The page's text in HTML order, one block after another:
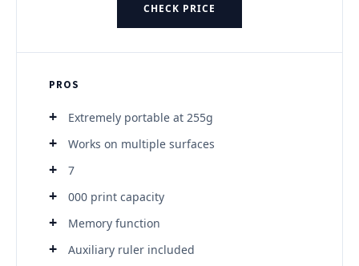
CHECK PRICE
PROS
Extremely portable at 255g
Works on multiple surfaces
7
000 print capacity
Memory function
Auxiliary ruler included